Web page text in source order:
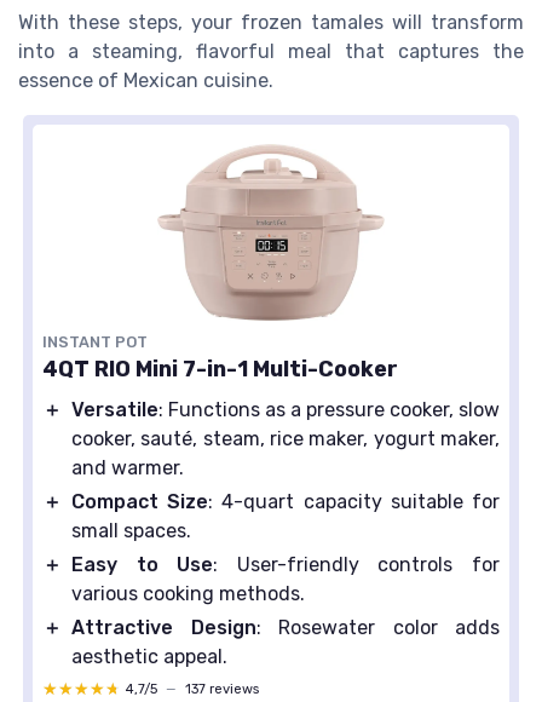
With these steps, your frozen tamales will transform
into a steaming, flavorful meal that captures the
essence of Mexican cuisine.
INSTANT POT
4QT RIO Mini 7-in-1 Multi-Cooker
＋ Versatile: Functions as a pressure cooker, slow
cooker, sauté, steam, rice maker, yogurt maker,
and warmer.
＋
Compact Size: 4-quart capacity suitable for
small spaces.
＋
Easy to Use: User-friendly controls for
various cooking methods.
＋ Attractive Design: Rosewater color adds
aesthetic appeal.
★★★★★
★★★★★ 4,7/5 — 137 reviews